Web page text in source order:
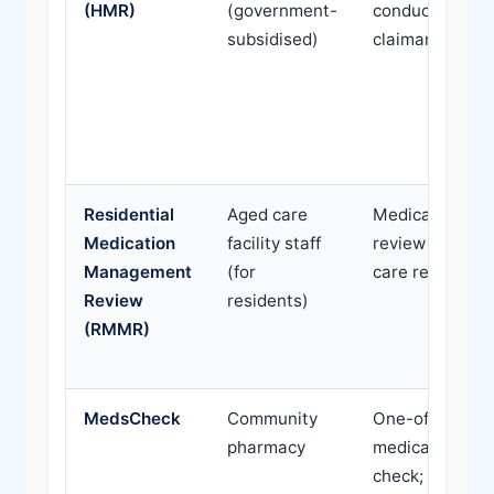
(HMR)
(government-
subsidised)
conducted at
claimant's
Residential
Medication
Management
Review
(RMMR)
Aged care
facility staff
(for
residents)
Medication
review for
care residents
MedsCheck
Community
pharmacy
One-off
medication
check; focuses